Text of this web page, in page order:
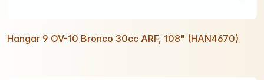
Hangar 9 OV-10 Bronco 30cc ARF, 108" (HAN4670)